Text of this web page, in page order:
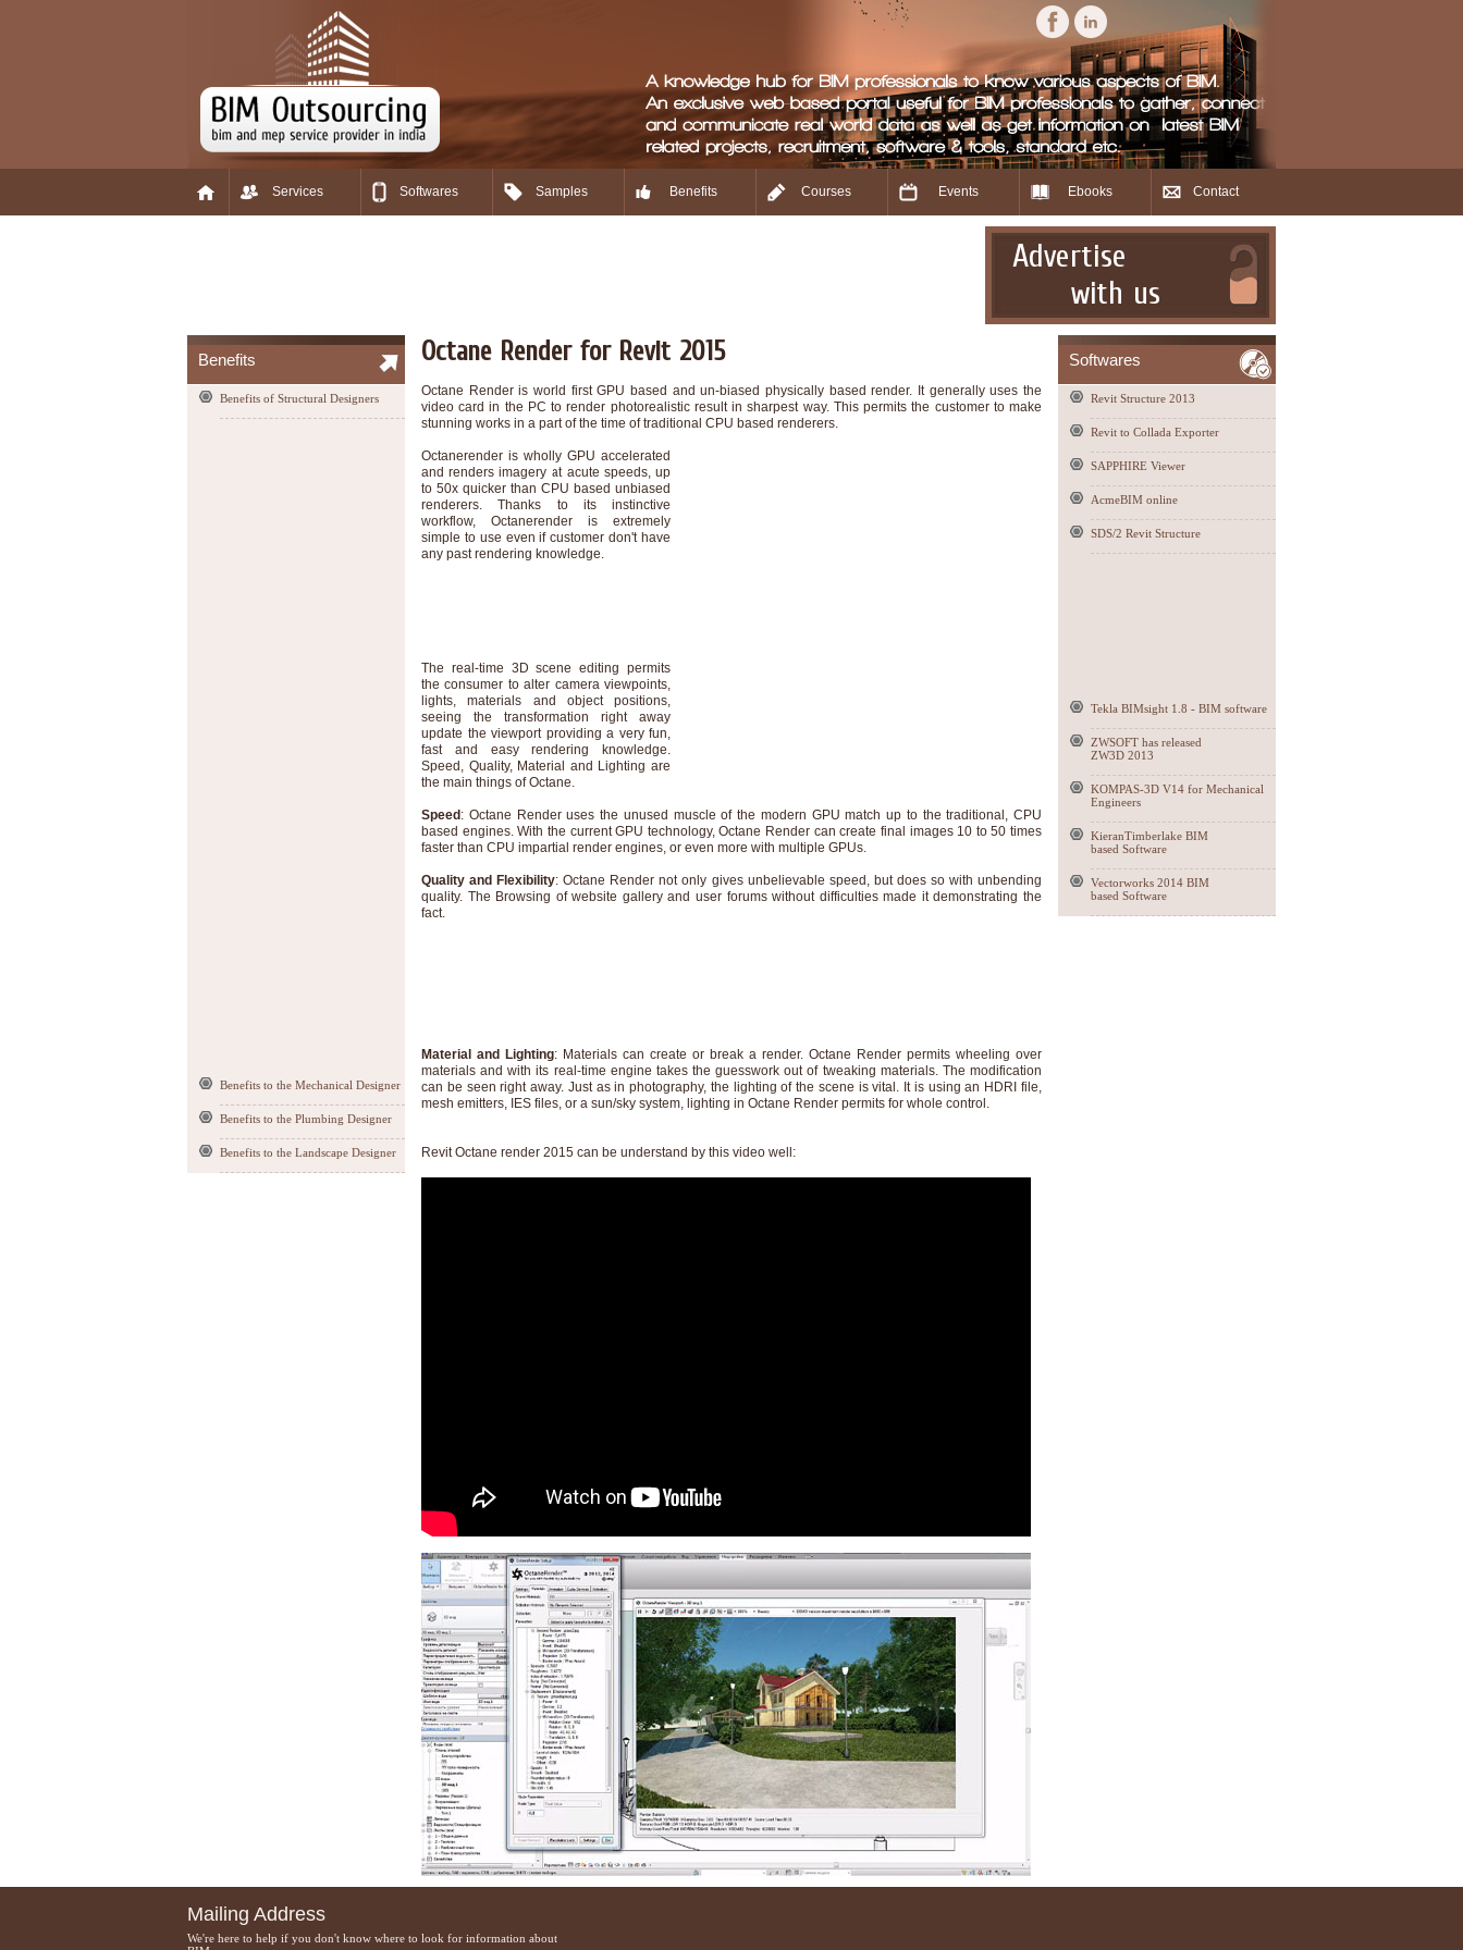
Services Softwares Samples Benefits Courses Events Ebooks Contact
Advertise
with us
Benefits
Benefits of Structural Designers
Benefits to the Mechanical Designer
Benefits to the Plumbing Designer
Benefits to the Landscape Designer
Octane Render for Revit 2015
Octane Render is world first GPU based and un-biased physically based render. It generally uses the
video card in the PC to render photorealistic result in sharpest way. This permits the customer to make
stunning works in a part of the time of traditional CPU based renderers.
Octanerender is wholly GPU accelerated
and renders imagery at acute speeds, up
to 50x quicker than CPU based unbiased
renderers. Thanks to its instinctive
workflow, Octanerender is extremely
simple to use even if customer don't have
any past rendering knowledge.
The real-time 3D scene editing permits
the consumer to alter camera viewpoints,
lights, materials and object positions,
seeing the transformation right away
update the viewport providing a very fun,
fast and easy rendering knowledge.
Speed, Quality, Material and Lighting are
the main things of Octane.
Speed : Octane Render uses the unused muscle of the modern GPU match up to the traditional, CPU
based engines. With the current GPU technology, Octane Render can create final images 10 to 50 times
faster than CPU impartial render engines, or even more with multiple GPUs.
Quality and Flexibility: Octane Render not only gives unbelievable speed, but does so with unbending
quality. The Browsing of website gallery and user forums without difficulties made it demonstrating the
fact.
Material and Lighting: Materials can create or break a render. Octane Render permits wheeling over
materials and with its real-time engine takes the guesswork out of tweaking materials. The modification
can be seen right away. Just as in photography, the lighting of the scene is vital. It is using an HDRI file,
mesh emitters, IES files, or a sun/sky system, lighting in Octane Render permits for whole control.
Revit Octane render 2015 can be understand by this video well:
Softwares
Revit Structure 2013
Revit to Collada Exporter
SAPPHIRE Viewer
AcmeBIM online
SDS/2 Revit Structure
Tekla BIMsight 1.8 - BIM software
ZWSOFT has released
ZW3D 2013
KOMPAS-3D V14 for Mechanical
Engineers
KieranTimberlake BIM
based Software
Vectorworks 2014 BIM
based Software
Mailing Address
We're here to help if you don't know where to look for information about